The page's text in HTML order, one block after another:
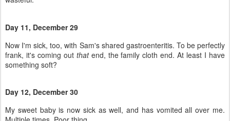
Multiple times. Poor thing.
I also have my period, early. (My body's messing with me big time.)
DivaCup ). I figure blood's not any grosser than poo, and the cloth
(plus bidet) does a better job cleaning me thoroughly than paper
ever did.